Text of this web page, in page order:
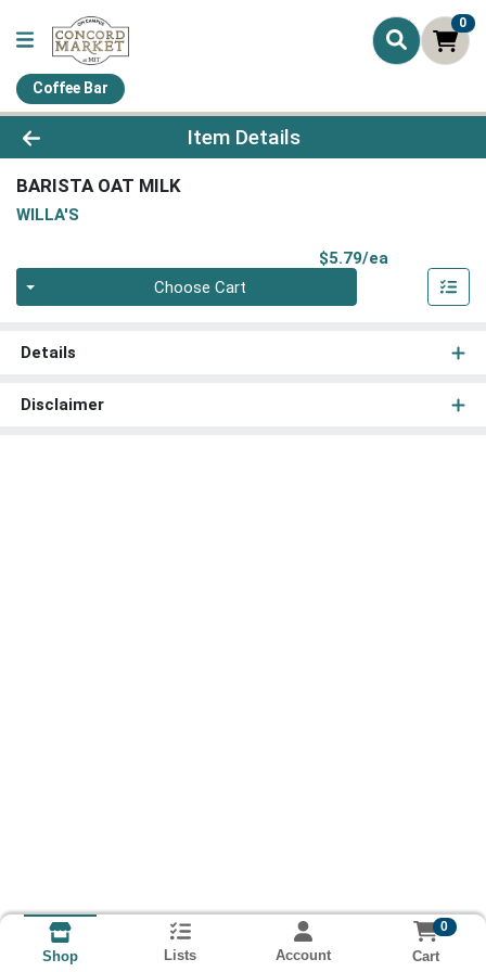
0
Coffee Bar
Product Details Page
Item Details
BARISTA OAT MILK
WILLA'S
$5.79/ea
Choose Cart
Details
Disclaimer
Shop Lists Account
0
Cart